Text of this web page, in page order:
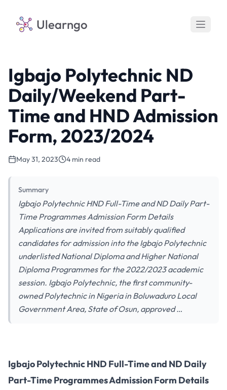
Ulearngo
Igbajo Polytechnic ND
Daily/Weekend Part-
Time and HND Admission
Form, 2023/2024
May 31, 2023 4 min read
Summary
Igbajo Polytechnic HND Full-Time and ND Daily Part-
Time Programmes Admission Form Details
Applications are invited from suitably qualified
candidates for admission into the Igbajo Polytechnic
underlisted National Diploma and Higher National
Diploma Programmes for the 2022/2023 academic
session. Igbajo Polytechnic, the first community-
owned Polytechnic in Nigeria in Boluwaduro Local
Government Area, State of Osun, approved …
Igbajo Polytechnic HND Full-Time and ND Daily
Part-Time Programmes Admission Form Details